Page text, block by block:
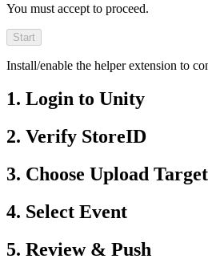
You must accept to proceed.
Start
Install/enable the helper extension to
1. Login to Unity
2. Verify StoreID
3. Choose Upload Target
4. Select Event
5. Review & Push